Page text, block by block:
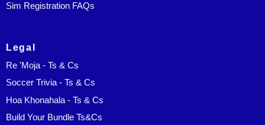
Sim Registration FAQs
Legal
Re 'Moja - Ts & Cs
Soccer Trivia - Ts & Cs
Hoa Khonahala - Ts & Cs
Build Your Bundle Ts&Cs